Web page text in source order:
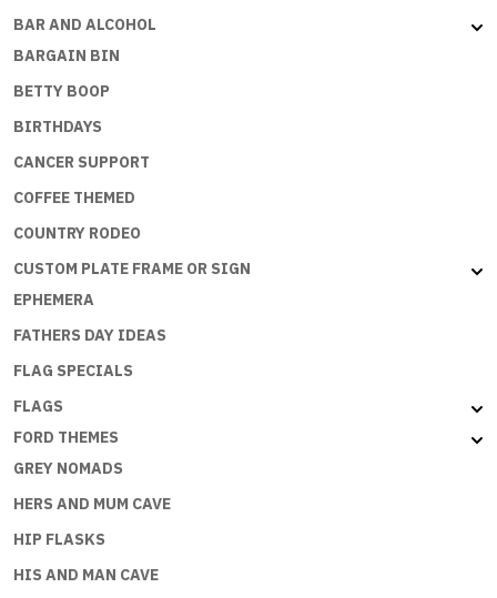
BAR AND ALCOHOL
BARGAIN BIN
BETTY BOOP
BIRTHDAYS
CANCER SUPPORT
COFFEE THEMED
COUNTRY RODEO
CUSTOM PLATE FRAME OR SIGN
EPHEMERA
FATHERS DAY IDEAS
FLAG SPECIALS
FLAGS
FORD THEMES
GREY NOMADS
HERS AND MUM CAVE
HIP FLASKS
HIS AND MAN CAVE